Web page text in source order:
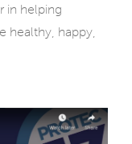
in helping
healthy, happy,